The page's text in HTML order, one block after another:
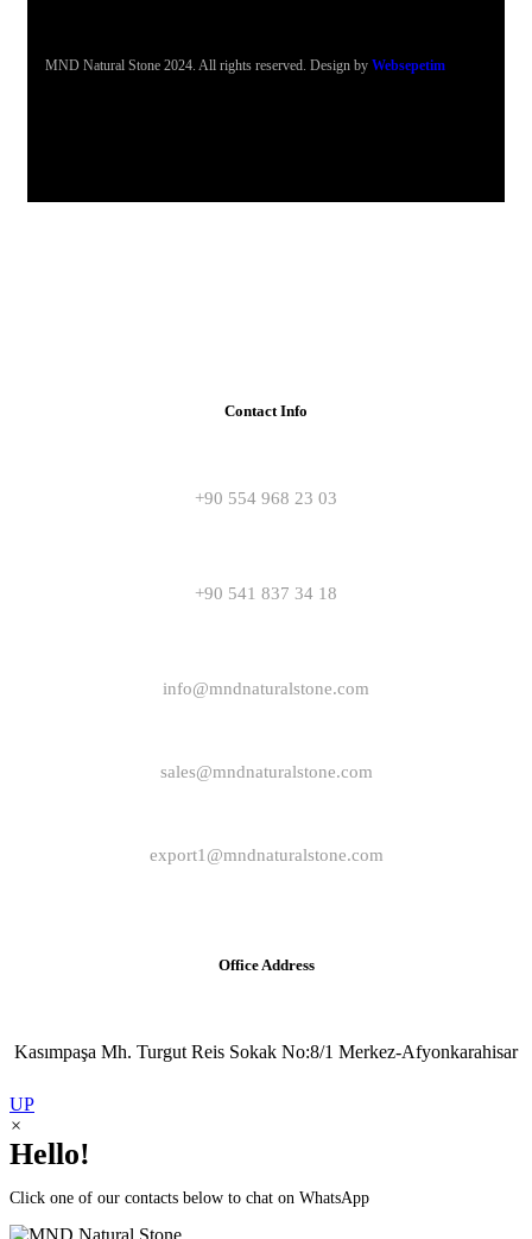
MND Natural Stone 2024. All rights reserved. Design by Websepetim
Contact Info
+90 554 968 23 03
+90 541 837 34 18
info@mndnaturalstone.com
sales@mndnaturalstone.com
export1@mndnaturalstone.com
Office Address
Kasımpaşa Mh. Turgut Reis Sokak No:8/1 Merkez-Afyonkarahisar
UP
×
Hello!
Click one of our contacts below to chat on WhatsApp